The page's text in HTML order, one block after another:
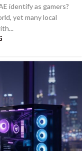
identify as gamers?
yet many local